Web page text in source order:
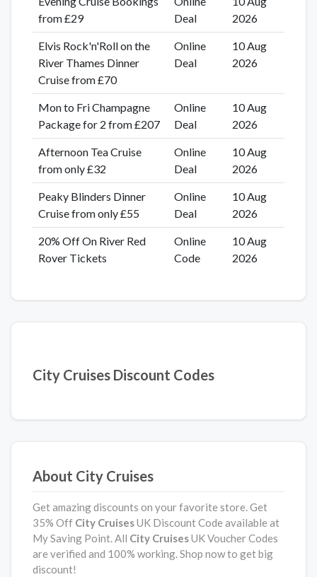
from £29
Deal
2026
Elvis Rock'n'Roll on the
River Thames Dinner
Cruise from £70
Online
Deal
10 Aug
2026
Mon to Fri Champagne
Package for 2 from £207
Online
Deal
10 Aug
2026
Afternoon Tea Cruise
from only £32
Online
Deal
10 Aug
2026
Peaky Blinders Dinner
Cruise from only £55
Online
Deal
10 Aug
2026
20% Off On River Red
Rover Tickets
Online
Code
10 Aug
2026
City Cruises Discount Codes
About City Cruises
Get amazing discounts on your favorite store. Get
35% Off City CruisesUK Discount Code available at
My Saving Point. All City CruisesUK Voucher Codes
are verified and 100% working. Shop now to get big
discount!